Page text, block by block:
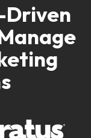
Driven